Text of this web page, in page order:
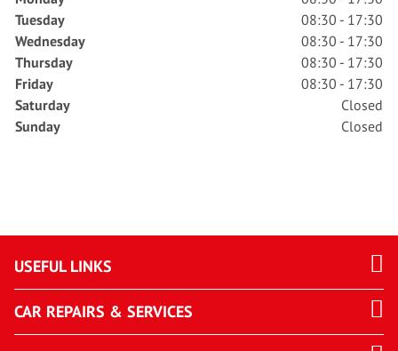
Tuesday
08:30 - 17:30
Wednesday
08:30 - 17:30
Thursday
08:30 - 17:30
Friday
08:30 - 17:30
Saturday
Closed
Sunday
Closed
USEFUL LINKS
CAR REPAIRS & SERVICES